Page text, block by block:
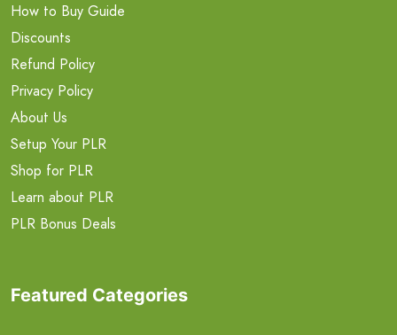
How to Buy Guide
Discounts
Refund Policy
Privacy Policy
About Us
Setup Your PLR
Shop for PLR
Learn about PLR
PLR Bonus Deals
Featured Categories